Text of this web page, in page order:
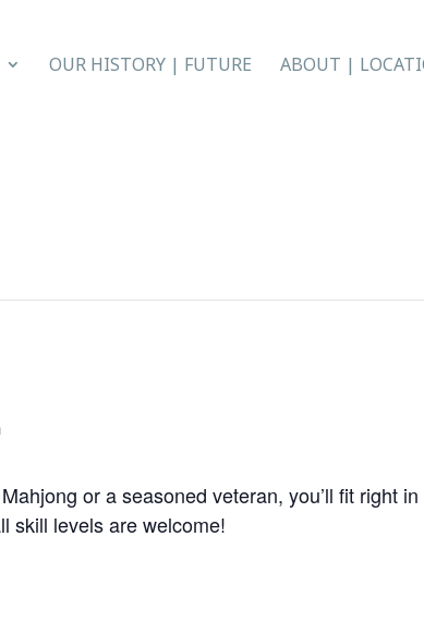
OUR HISTORY | FUTURE ABOUT |
or a seasoned veteran, you’ll fit right
skill levels are welcome!